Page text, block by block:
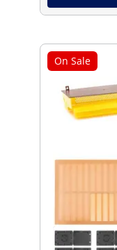
On Sale